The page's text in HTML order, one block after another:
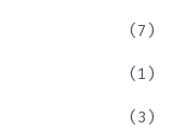
(7)
(1)
(3)